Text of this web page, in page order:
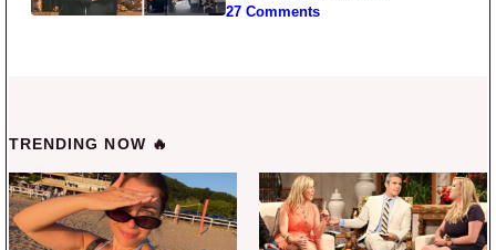
27 Comments
TRENDING NOW 🔥